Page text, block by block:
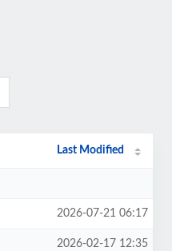
Last Modified
2026-07-21 06:17
2026-02-17 12:35